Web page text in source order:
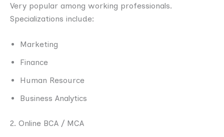
Very popular among working professionals.
Specializations include:
Marketing
Finance
Human Resource
Business Analytics
2. Online BCA / MCA